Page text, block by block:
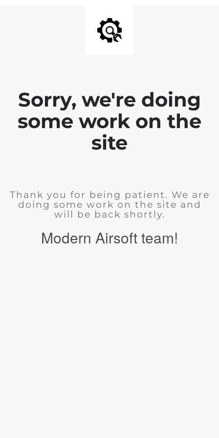
Sorry, we're doing
some work on the
site
Thank you for being patient. We are
doing some work on the site and
will be back shortly.
Modern Airsoft team!